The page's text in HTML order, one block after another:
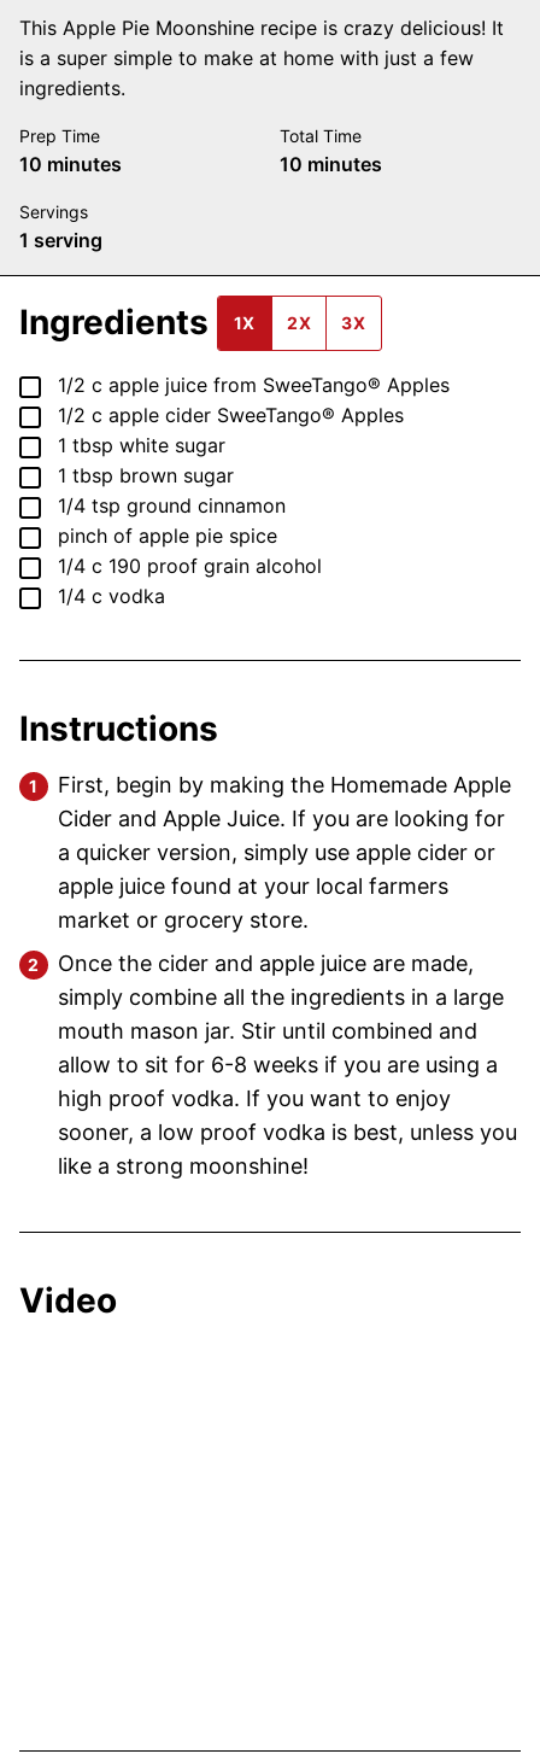
This Apple Pie Moonshine recipe is crazy delicious! It
is a super simple to make at home with just a few
ingredients.
Prep Time
10 minutes
minutes
Total Time
10 minutes
minutes
Servings
1 serving
Ingredients 1X 2X 3X
▢
1/2 c apple juice from SweeTango® Apples
▢
1/2 c apple cider SweeTango® Apples
▢
1 tbsp white sugar
▢
1 tbsp brown sugar
▢
1/4 tsp ground cinnamon
▢
pinch of apple pie spice
▢
1/4 c 190 proof grain alcohol
▢
1/4 c vodka
Instructions
First, begin by making the Homemade Apple
Cider and Apple Juice. If you are looking for
a quicker version, simply use apple cider or
apple juice found at your local farmers
market or grocery store.
Once the cider and apple juice are made,
simply combine all the ingredients in a large
mouth mason jar. Stir until combined and
allow to sit for 6-8 weeks if you are using a
high proof vodka. If you want to enjoy
sooner, a low proof vodka is best, unless you
like a strong moonshine!
Video